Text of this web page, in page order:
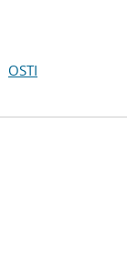
OSTI